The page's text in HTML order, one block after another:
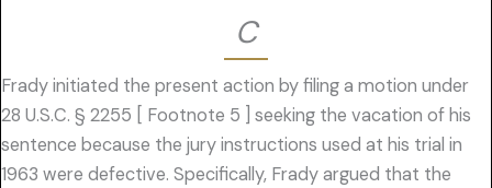
C
Frady initiated the present action by filing a motion under
28 U.S.C. § 2255 [ Footnote 5 ] seeking the vacation of his
sentence because the jury instructions used at his trial in
1963 were defective. Specifically, Frady argued that the